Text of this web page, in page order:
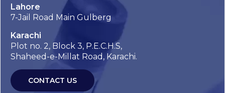
Lahore
7-Jail Road Main Gulberg
Karachi
Plot no. 2, Block 3, P.E.C.H.S,
Shaheed-e-Millat Road, Karachi.
CONTACT US